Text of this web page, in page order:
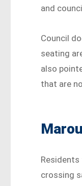
and
Council
seating
also
that are
crossing